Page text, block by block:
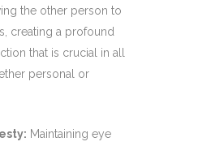
the other person to
creating a profound
that is crucial in all
personal or
Maintaining eye